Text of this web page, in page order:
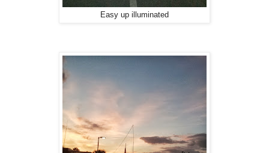
Easy up illuminated